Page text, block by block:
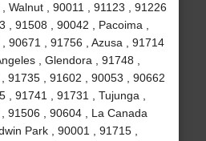
Walnut , 90011 , 91123 , 91226
, 91508 , 90042 , Pacoima ,
90671 , 91756 , Azusa , 91714
, Glendora , 91748 ,
91735 , 91602 , 90053 , 90662
, 91741 , 91731 , Tujunga ,
91506 , 90604 , La Canada
Park , 90001 , 91715 ,